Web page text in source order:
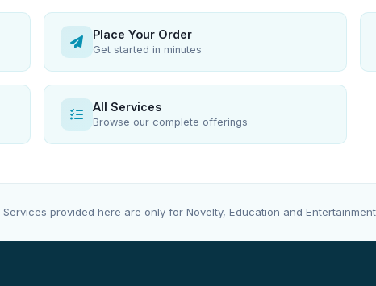
Place Your Order
Get started in minutes
All Services
Browse our complete offerings
Services provided here are only for Novelty, Education and